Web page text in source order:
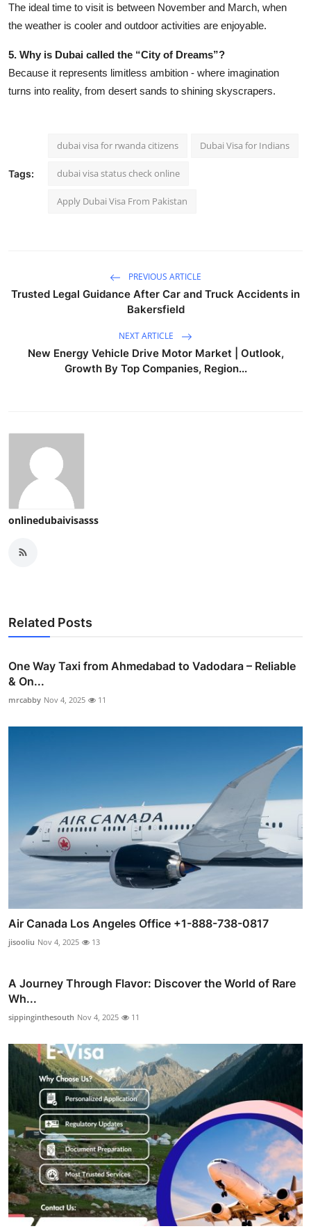
The ideal time to visit is between November and March, when
the weather is cooler and outdoor activities are enjoyable.
5. Why is Dubai called the “City of Dreams”?
Because it represents limitless ambition - where imagination
turns into reality, from desert sands to shining skyscrapers.
Tags:
dubai visa for rwanda citizens Dubai Visa for Indians
dubai visa status check online
Apply Dubai Visa From Pakistan
PREVIOUS ARTICLE
Trusted Legal Guidance After Car and Truck Accidents in
Bakersfield
NEXT ARTICLE
New Energy Vehicle Drive Motor Market | Outlook,
Growth By Top Companies, Region...
onlinedubaivisasss
Related Posts
One Way Taxi from Ahmedabad to Vadodara – Reliable
& On...
mrcabby Nov 4, 2025 11
Air Canada Los Angeles Office +1-888-738-0817
jisooliu Nov 4, 2025 13
A Journey Through Flavor: Discover the World of Rare
Wh...
sippinginthesouth Nov 4, 2025 11